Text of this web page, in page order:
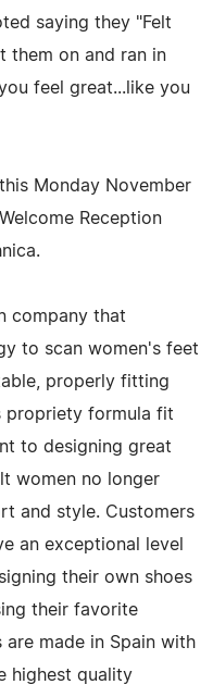
saying they "Felt
them on and ran in
feel great...like you
Monday November
Reception
company that
to scan women's feet
properly fitting
propriety formula fit
to designing great
women no longer
and style. Customers
an exceptional level
their own shoes
their favorite
are made in Spain with
highest quality